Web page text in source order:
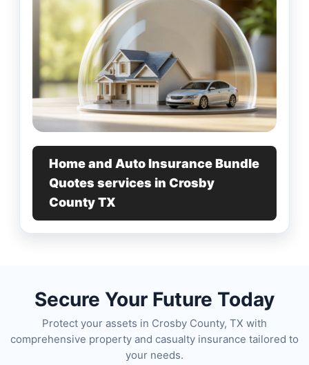
Home and Auto Insurance Bundle
Quotes services in Crosby
County TX
Secure Your Future Today
Protect your assets in Crosby County, TX with
comprehensive property and casualty insurance tailored to
your needs.